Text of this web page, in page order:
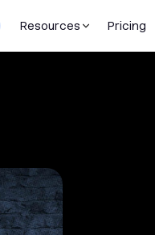
Resources Pricing